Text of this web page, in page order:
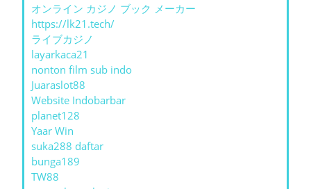
オンライン カジノ ブック メーカー
https://lk21.tech/
ライブカジノ
layarkaca21
nonton film sub indo
Juaraslot88
Website Indobarbar
planet128
Yaar Win
suka288 daftar
bunga189
TW88